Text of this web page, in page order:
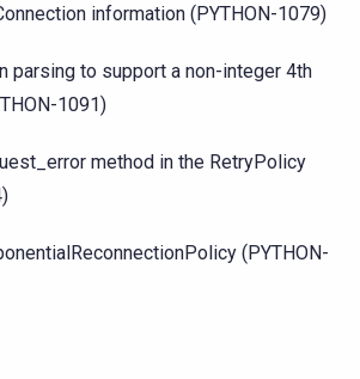
information (PYTHON-1079)
parsing to support a non-integer 4th
1091)
method in the RetryPolicy
(PYTHON-